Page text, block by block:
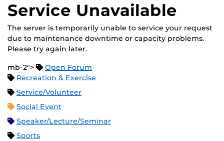
Service Unavailable
The server is temporarily unable to service your request
due to maintenance downtime or capacity problems.
Please try again later.
mb-2">
Open Forum
Recreation & Exercise
Service/Volunteer
Social Event
Speaker/Lecture/Seminar
Sports